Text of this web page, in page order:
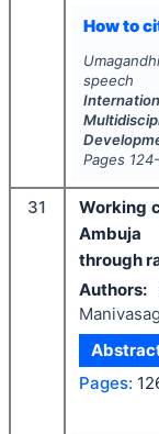
How to
Pages
31
Working
through
Authors:
Pages: